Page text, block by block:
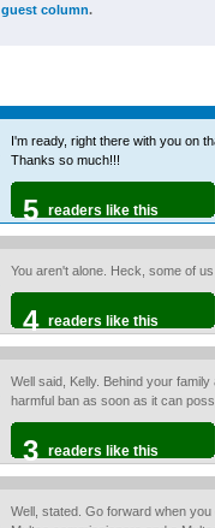
guest column.
I'm ready, right there with you on
Thanks so much!!!
5 readers like this
You aren't alone. Heck, some of
4 readers like this
Well said, Kelly. Behind your
harmful ban as soon as it can
3 readers like this
Well, stated. Go forward when